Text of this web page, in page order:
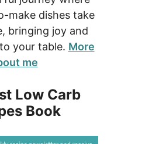
make dishes take
bringing joy and
your table. More
me
Low Carb
Book